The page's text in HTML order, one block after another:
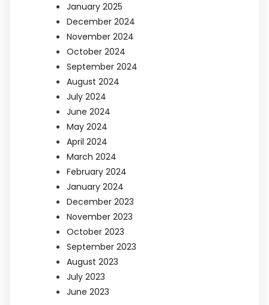
January 2025
December 2024
November 2024
October 2024
September 2024
August 2024
July 2024
June 2024
May 2024
April 2024
March 2024
February 2024
January 2024
December 2023
November 2023
October 2023
September 2023
August 2023
July 2023
June 2023